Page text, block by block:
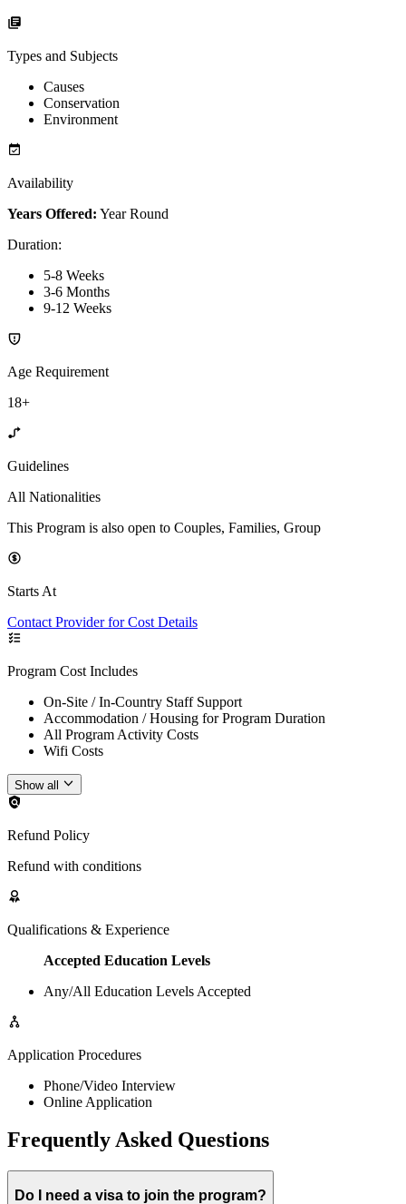
Types and Subjects
Causes
Conservation
Environment
Availability
Years Offered: Year Round
Duration:
5-8 Weeks
3-6 Months
9-12 Weeks
Age Requirement
18+
Guidelines
All Nationalities
This Program is also open to Couples, Families, Group
Starts At
Contact Provider for Cost Details
Program Cost Includes
On-Site / In-Country Staff Support
Accommodation / Housing for Program Duration
All Program Activity Costs
Wifi Costs
Show all
Refund Policy
Refund with conditions
Qualifications & Experience
Accepted Education Levels
Any/All Education Levels Accepted
Application Procedures
Phone/Video Interview
Online Application
Frequently Asked Questions
Do I need a visa to join the program?